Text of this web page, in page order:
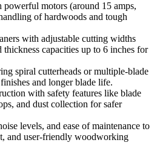
powerful motors (around 15 amps,
of hardwoods and tough
with adjustable cutting widths
capacities up to 6 inches for
spiral cutterheads or multiple-blade
and longer blade life.
with safety features like blade
and dust collection for safer
levels, and ease of maintenance to
and user-friendly woodworking